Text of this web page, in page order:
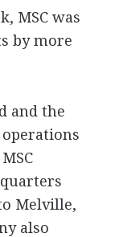
MSC was
by more
and the
Melville,
also